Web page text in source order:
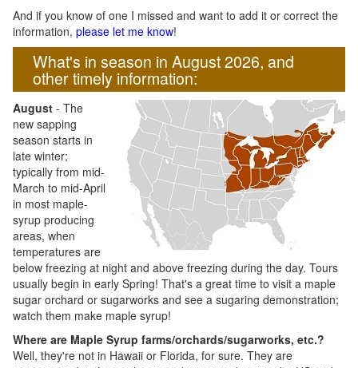
And if you know of one I missed and want to add it or correct the
information, please let me know!
What's in season in August 2026, and
other timely information:
August - The
new sapping
season starts in
late winter;
typically from mid-
March to mid-April
in most maple-
syrup producing
areas, when
temperatures are
below freezing at night and above freezing during the day. Tours
usually begin in early Spring! That's a great time to visit a maple
sugar orchard or sugarworks and see a sugaring demonstration;
watch them make maple syrup!
Where are Maple Syrup farms/orchards/sugarworks, etc.?
Well, they're not in Hawaii or Florida, for sure. They are